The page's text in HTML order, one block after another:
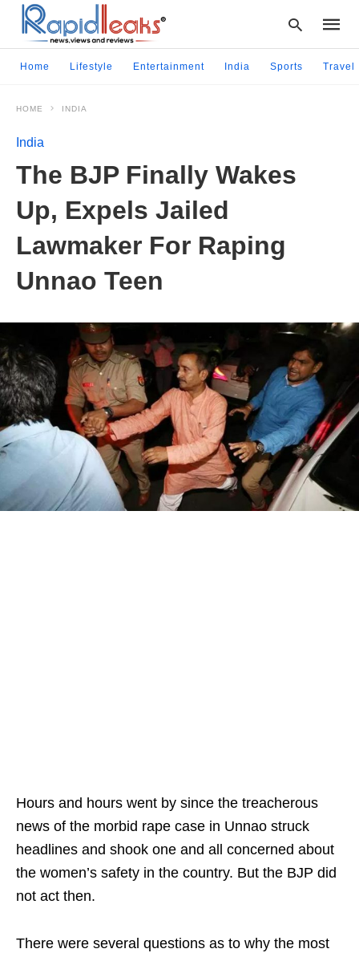
Home Lifestyle Entertainment India Sports Travel
HOME INDIA
India
The BJP Finally Wakes
Up, Expels Jailed
Lawmaker For Raping
Unnao Teen
Hours and hours went by since the treacherous
news of the morbid rape case in Unnao struck
headlines and shook one and all concerned about
the women’s safety in the country. But the BJP did
not act then.
There were several questions as to why the most